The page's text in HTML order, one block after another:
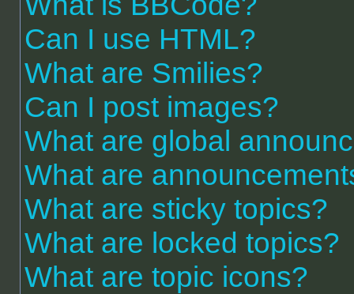
Can I use HTML?
What are Smilies?
Can I post images?
What are global
What are
What are sticky topics?
What are locked topics?
What are topic icons?